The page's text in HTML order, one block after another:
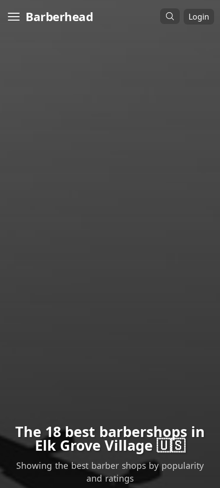
Barberhead Login
The 18 best barbershops in
Elk Grove Village 🇺🇸
Showing the best barber shops by popularity
and ratings